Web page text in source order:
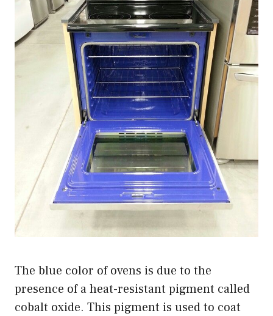
The blue color of ovens is due to the
presence of a heat-resistant pigment called
cobalt oxide. This pigment is used to coat